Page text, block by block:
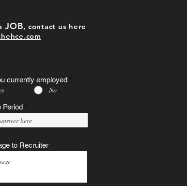
JOB, contact us here
currently employed *
No
Period
to Recruiter